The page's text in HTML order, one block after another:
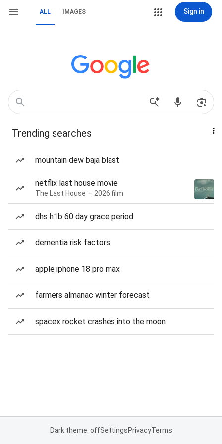
ALL IMAGES Sign in
Trending searches
mountain dew baja blast
netflix last house movie
The Last House — 2026 film
dhs h1b 60 day grace period
dementia risk factors
apple iphone 18 pro max
farmers almanac winter forecast
spacex rocket crashes into the moon
Dark theme: offSettingsPrivacyTerms